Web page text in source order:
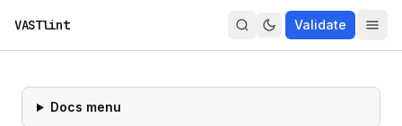
VASTlint Validate
Docs menu